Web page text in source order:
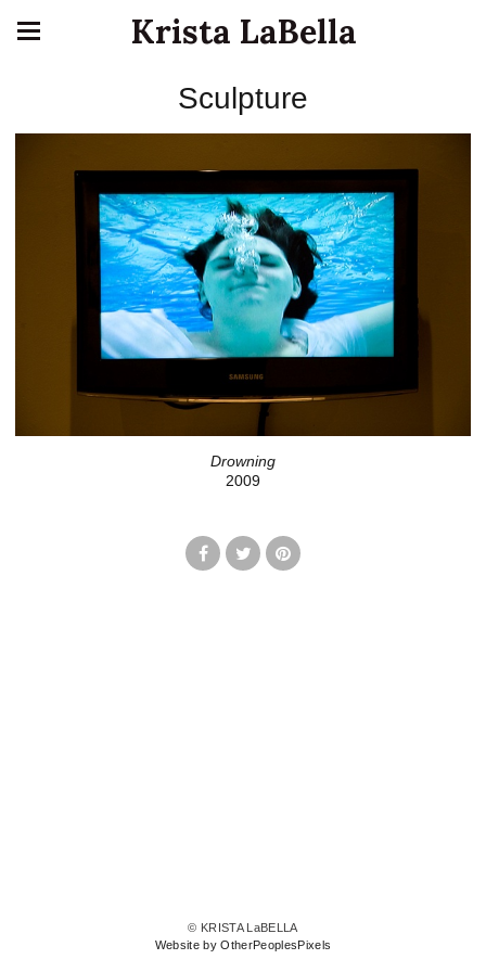
Krista LaBella
Sculpture
Drowning
2009
© KRISTA LaBELLA
Website by OtherPeoplesPixels